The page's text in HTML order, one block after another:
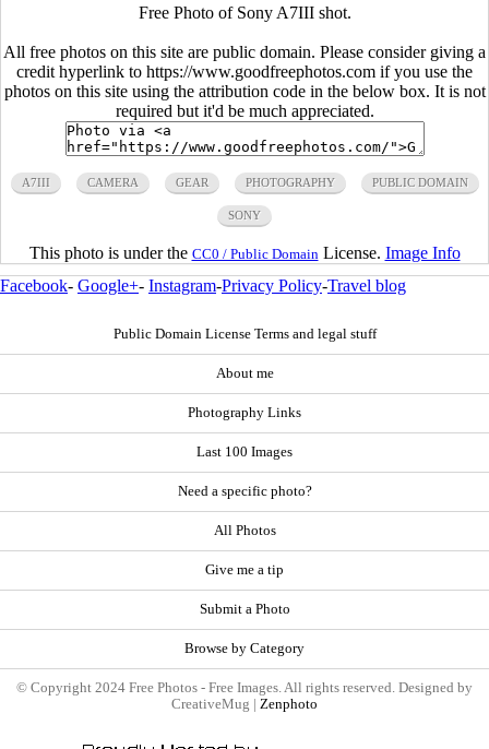
Free Photo of Sony A7III shot.
All free photos on this site are public domain. Please consider giving a
credit hyperlink to https://www.goodfreephotos.com if you use the
photos on this site using the attribution code in the below box. It is not
required but it'd be much appreciated.
A7III CAMERA GEAR PHOTOGRAPHY PUBLIC DOMAIN
SONY
This photo is under the CC0 / Public Domain License. Image Info
Facebook- Google+- Instagram-Privacy Policy-Travel blog
Public Domain License Terms and legal stuff
About me
Photography Links
Last 100 Images
Need a specific photo?
All Photos
Give me a tip
Submit a Photo
Browse by Category
© Copyright 2024 Free Photos - Free Images. All rights reserved. Designed by
CreativeMug | Zenphoto